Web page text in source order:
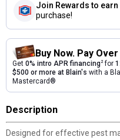
Join Rewards to earn
purchase!
Buy Now. Pay
Get 0% intro APR financing2for
$500 or more at Blain's with a
Mastercard®
Description
Designed for effective pest